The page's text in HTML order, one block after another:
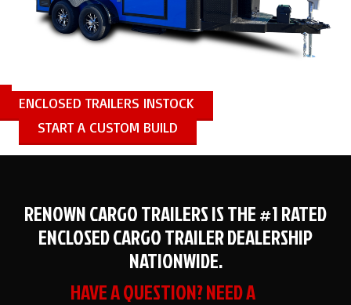
ENCLOSED TRAILERS INSTOCK
START A CUSTOM BUILD
RENOWN CARGO TRAILERS IS THE #1 RATED
ENCLOSED CARGO TRAILER DEALERSHIP
NATIONWIDE.
HAVE A QUESTION? NEED A